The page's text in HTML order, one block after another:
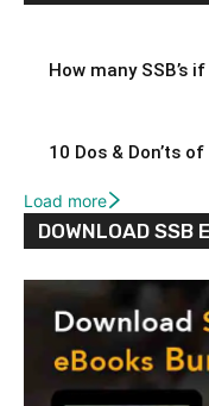
How many SSB’s
10 Dos & Don’ts
Load more
DOWNLOAD SSB